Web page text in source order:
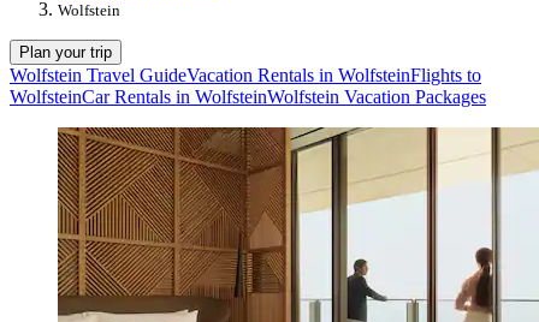
Wolfstein
Plan your trip
Wolfstein Travel GuideVacation Rentals in WolfsteinFlights to
WolfsteinCar Rentals in WolfsteinWolfstein Vacation Packages